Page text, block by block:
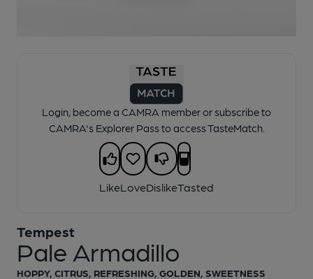
Login, become a CAMRA member or subscribe to
CAMRA's Explorer Pass to access TasteMatch.
LikeLoveDislikeTasted
Pale Armadillo
Tempest
HOPPY, CITRUS, REFRESHING, GOLDEN, SWEETNESS